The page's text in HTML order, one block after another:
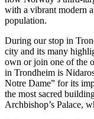
with a vibrant modern
population.
During our stop in
city and its many
own or join one of the
in Trondheim is
Notre Dame” for its
the most sacred
Archbishop’s Palace,